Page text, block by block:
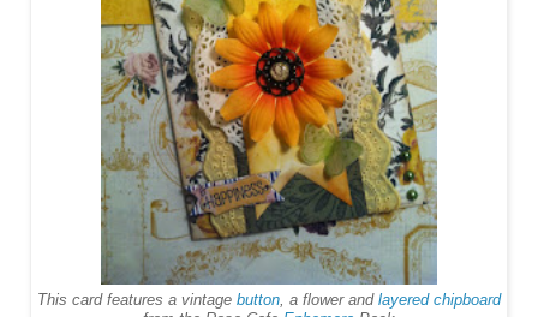
This card features a vintage button , a flower and layered chipboard